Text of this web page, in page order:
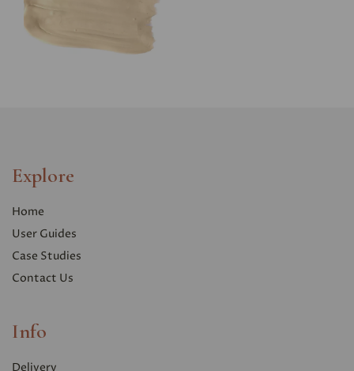
Explore
Home
User Guides
Case Studies
Contact Us
Info
Delivery